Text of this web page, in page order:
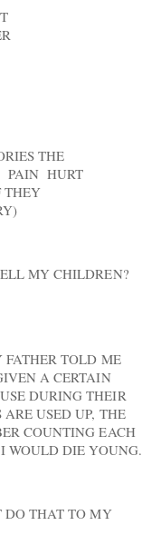
THE
PAIN HURT
THEY
MY CHILDREN?
TOLD ME
A CERTAIN
DURING THEIR
USED UP, THE
COUNTING EACH
WOULD DIE YOUNG.
DO THAT TO MY